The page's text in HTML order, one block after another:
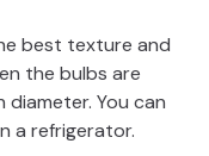
best texture and
the bulbs are
You can
a refrigerator.